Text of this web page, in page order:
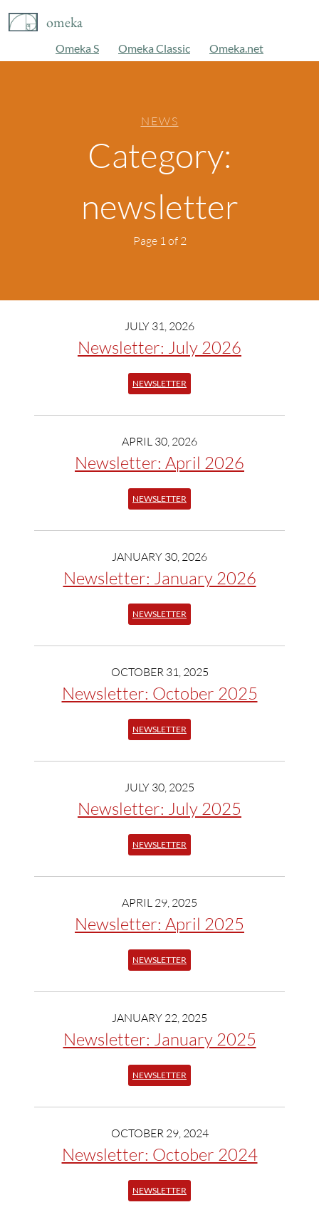
omeka
Omeka S Omeka Classic Omeka.net
NEWS
Category:
newsletter
Page 1 of 2
JULY 31, 2026
Newsletter: July 2026
NEWSLETTER
APRIL 30, 2026
Newsletter: April 2026
NEWSLETTER
JANUARY 30, 2026
Newsletter: January 2026
NEWSLETTER
OCTOBER 31, 2025
Newsletter: October 2025
NEWSLETTER
JULY 30, 2025
Newsletter: July 2025
NEWSLETTER
APRIL 29, 2025
Newsletter: April 2025
NEWSLETTER
JANUARY 22, 2025
Newsletter: January 2025
NEWSLETTER
OCTOBER 29, 2024
Newsletter: October 2024
NEWSLETTER